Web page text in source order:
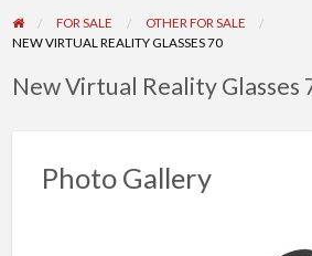
FOR SALE
OTHER FOR SALE
NEW VIRTUAL REALITY GLASSES 70
New Virtual Reality Glasses
Photo Gallery